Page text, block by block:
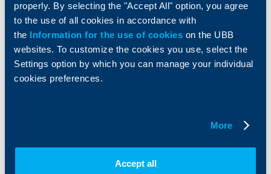
properly. By selecting the "Accept All" option, you agree
to the use of all cookies in accordance with
the Information for the use of cookies on the UBB
websites. To customize the cookies you use, select the
Settings option by which you can manage your individual
cookies preferences.
More
Accept all
Cards
Accounts and payments
Insurance
Financing
Cash Management
Markets, Investments and Custody